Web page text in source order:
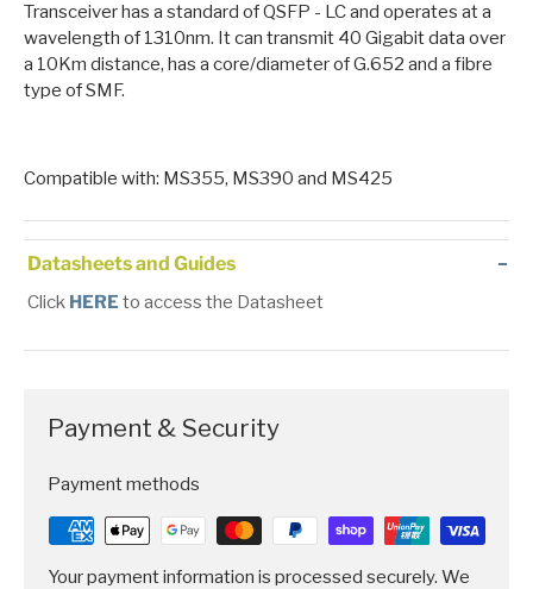
Transceiver has a standard of QSFP - LC and operates at a
wavelength of 1310nm. It can transmit 40 Gigabit data over
a 10Km distance, has a core/diameter of G.652 and a fibre
type of SMF.
Compatible with: MS355, MS390 and MS425
Datasheets and Guides
Click HEREto access the Datasheet
Payment & Security
Payment methods
Your payment information is processed securely. We